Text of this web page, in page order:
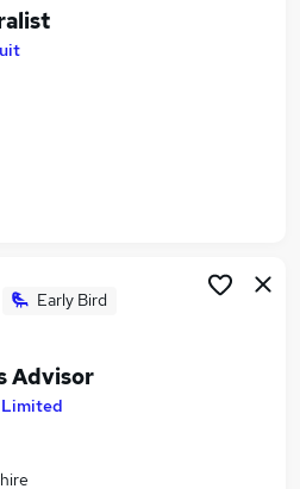
jobs
in Belfast
in Birmingham
Early Bird
Advisor
Limited